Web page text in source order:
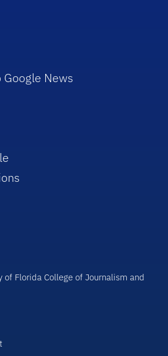
Google News
Florida College of Journalism and